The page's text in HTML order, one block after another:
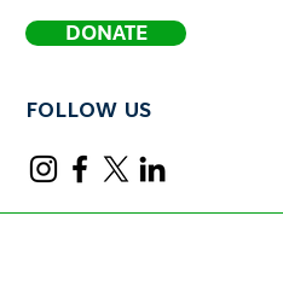
DONATE
FOLLOW US